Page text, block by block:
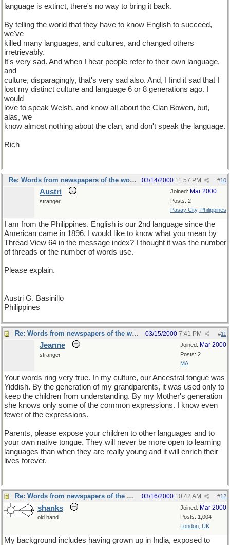
language is extinct, there's no way to bring it back.
By telling the world that they have to know English to succeed,
we've
killed many languages, and cultures, and changed others
irretrievably.
It's very sad. And when I hear people refer to their own language,
and
culture, disparagingly, that's very sad also. And, I find it sad that I
lost my distinct culture and language 6 or 8 generations ago. I
would
love to speak Welsh, and know all about the Clan Bowen, but,
alas, we
know almost nothing about the clan, and don't speak the language.
Rich
Re: Words from newspapers of the world #10
03/14/2000 11:57 PM
Joined: Mar 2000
Posts: 2
Pasay City, Philippines
Austri
stranger
I am from the Philippines. English is our 2nd language since the
American came in 1896. I would like to know what you mean by
Thread View 64 in the message index? I thought it was the number
of threads or the number of words use.
Please explain.
Austri G. Basinillo
Philippines
Re: Words from newspapers of the world #11
03/15/2000 7:41 PM
Joined: Mar 2000
Posts: 2
MA
Jeanne
stranger
Your words ring very true. In my culture, our Ancestral tongue was
Yiddish. By the generation of my grandparents, it was used only to
keep the children from understanding. By my Mother's generation
she knows only some of the common expressions. I know even
fewer of the expressions.
Parents, please expose your children to other languages and to
your own native tongue. They will never be more open to learning
languages than when they are really young and it will enrich their
lives forever.
Re: Words from newspapers of the world #12
03/16/2000 10:42 AM
Joined: Mar 2000
Posts: 1,004
London, UK
shanks
old hand
My background includes having grown up in India, exposed to